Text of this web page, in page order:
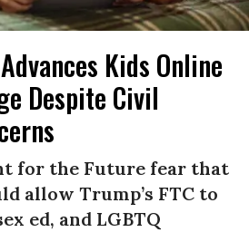
Kids Online
Despite Civil
for the Future fear that
allow Trump’s FTC to
ed, and LGBTQ